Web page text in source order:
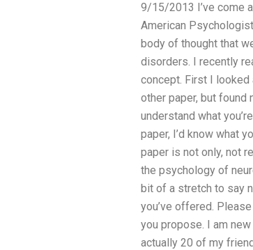
9/15/2013 I’ve come
American
body of thought that
disorders. I recently
concept. First I looked
other paper, but found
understand what
paper, I’d know what
paper is not only, not
the psychology of
bit of a stretch to say
you’ve offered.
you propose. I am
actually 20 of my